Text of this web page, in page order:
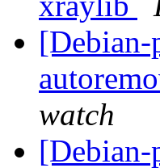
[Debian-
watch
[Debian-